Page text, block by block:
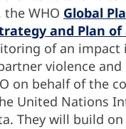
the WHO Global
and Plan
of an impact
violence
on behalf of the
United Nations
They will build